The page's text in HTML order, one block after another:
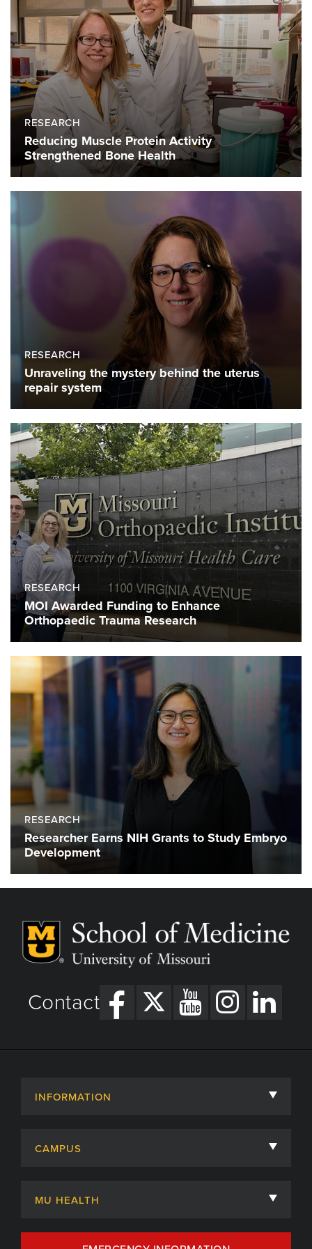
RESEARCH
Reducing Muscle Protein Activity
Strengthened Bone Health
RESEARCH
Unraveling the mystery behind the uterus
repair system
RESEARCH
MOI Awarded Funding to Enhance
Orthopaedic Trauma Research
RESEARCH
Researcher Earns NIH Grants to Study Embryo
Development
Contact
INFORMATION
Admissions
CAMPUS
MU HEALTH
MU Health Care